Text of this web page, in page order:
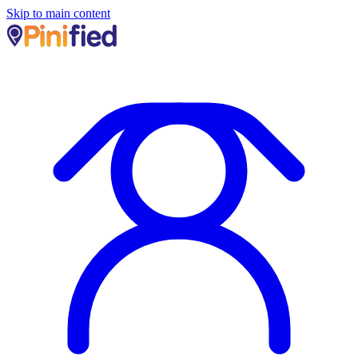
Skip to main content